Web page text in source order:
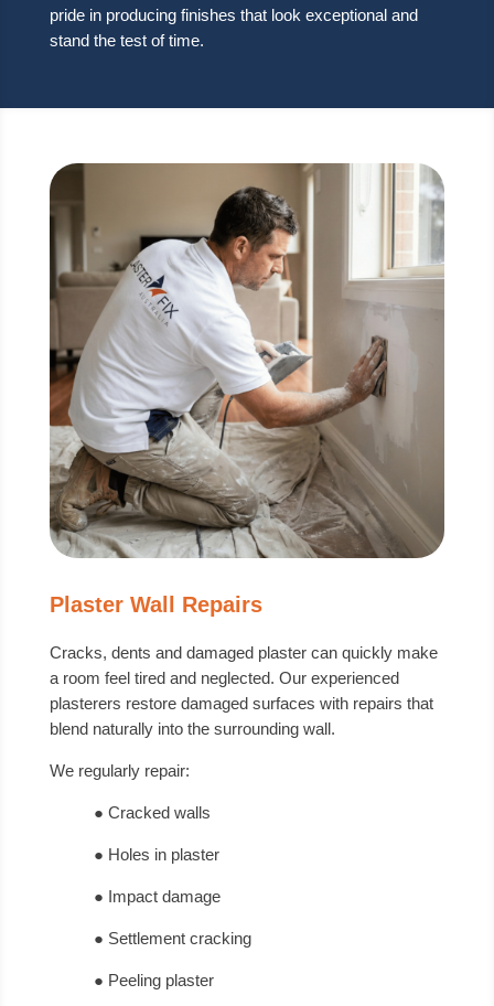
pride in producing finishes that look exceptional and
stand the test of time.
Plaster Wall Repairs
Cracks, dents and damaged plaster can quickly make
a room feel tired and neglected. Our experienced
plasterers restore damaged surfaces with repairs that
blend naturally into the surrounding wall.
We regularly repair:
● Cracked walls
● Holes in plaster
● Impact damage
● Settlement cracking
● Peeling plaster